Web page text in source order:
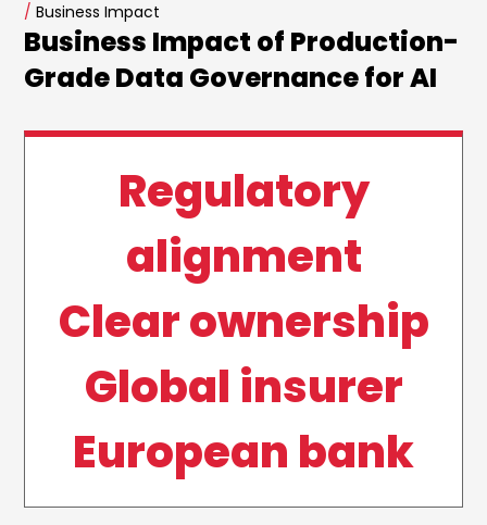
/ Business Impact
Business Impact of Production-
Grade Data Governance for AI
Regulatory
alignment
Clear ownership
Global insurer
European bank